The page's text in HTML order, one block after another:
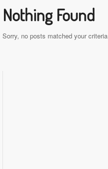
Nothing Found
Sorry, no posts matched your criteria